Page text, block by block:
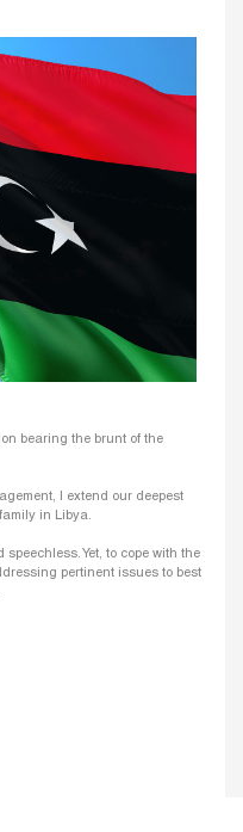
bearing the brunt of the
I extend our deepest
in Libya.
Yet, to cope with the
pertinent issues to best